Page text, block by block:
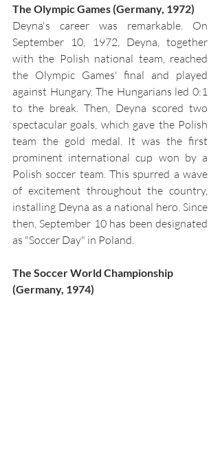
The Olympic Games (Germany, 1972)
Deyna's career was remarkable. On
September 10, 1972, Deyna, together
with the Polish national team, reached
the Olympic Games' final and played
against Hungary. The Hungarians led 0:1
to the break. Then, Deyna scored two
spectacular goals, which gave the Polish
team the gold medal. It was the first
prominent international cup won by a
Polish soccer team. This spurred a wave
of excitement throughout the country,
installing Deyna as a national hero. Since
then, September 10 has been designated
as "Soccer Day" in Poland.
The Soccer World Championship
(Germany, 1974)